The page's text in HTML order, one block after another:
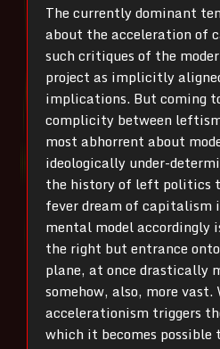
The currently dominant
about the acceleration of
such critiques of the
project as implicitly
implications. But coming
complicity between
most abhorrent about
ideologically under-
the history of left politics
fever dream of capitalism
mental model accordingly
the right but entrance
plane, at once drastically
somehow, also, more
accelerationism triggers
which it becomes possible